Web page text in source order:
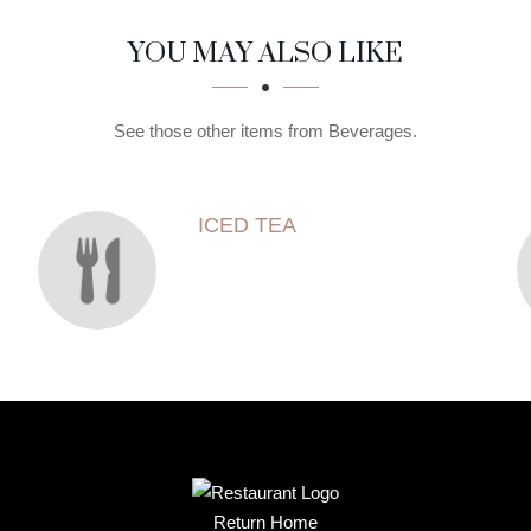
YOU MAY ALSO LIKE
See those other items from Beverages.
ICED TEA
Return Home